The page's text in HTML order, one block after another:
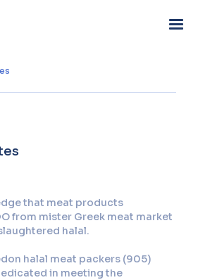
that meat products
from mister Greek meat market
halal.
halal meat packers (905)
in meeting the